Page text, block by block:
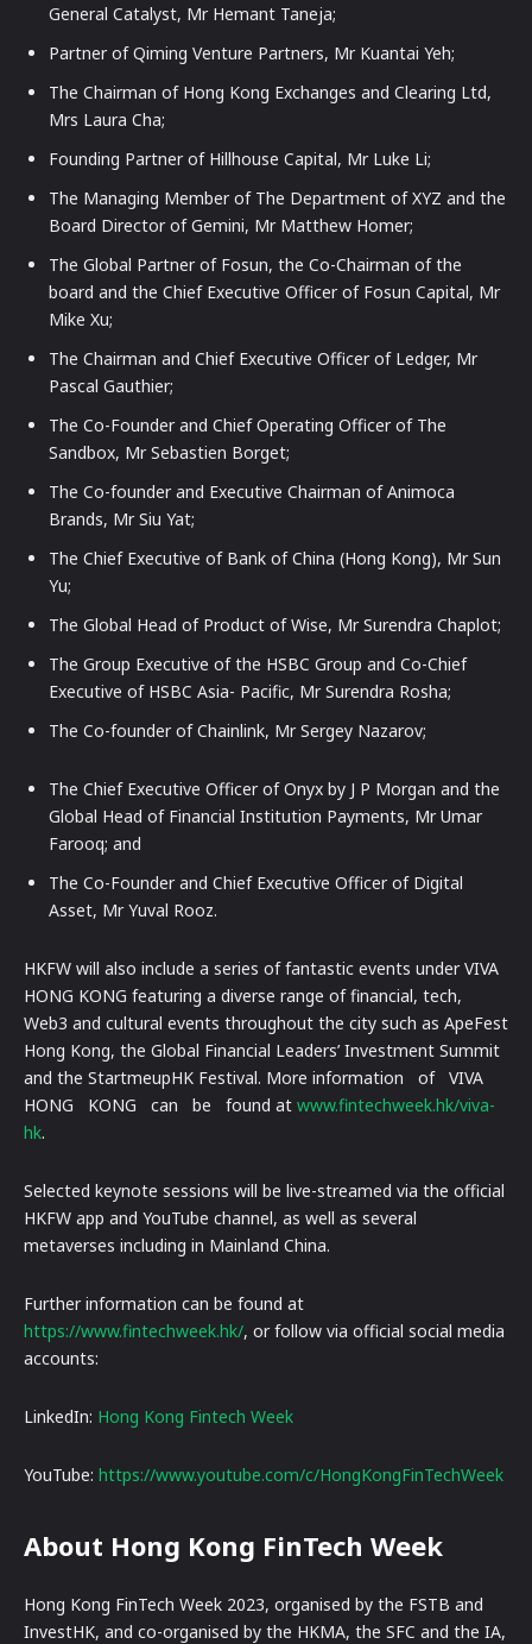
General Catalyst, Mr Hemant Taneja;
Partner of Qiming Venture Partners, Mr Kuantai Yeh;
The Chairman of Hong Kong Exchanges and Clearing Ltd,
Mrs Laura Cha;
Founding Partner of Hillhouse Capital, Mr Luke Li;
The Managing Member of The Department of XYZ and the
Board Director of Gemini, Mr Matthew Homer;
The Global Partner of Fosun, the Co-Chairman of the
board and the Chief Executive Officer of Fosun Capital, Mr
Mike Xu;
The Chairman and Chief Executive Officer of Ledger, Mr
Pascal Gauthier;
The Co-Founder and Chief Operating Officer of The
Sandbox, Mr Sebastien Borget;
The Co-founder and Executive Chairman of Animoca
Brands, Mr Siu Yat;
The Chief Executive of Bank of China (Hong Kong), Mr Sun
Yu;
The Global Head of Product of Wise, Mr Surendra Chaplot;
The Group Executive of the HSBC Group and Co-Chief
Executive of HSBC Asia- Pacific, Mr Surendra Rosha;
The Co-founder of Chainlink, Mr Sergey Nazarov;
The Chief Executive Officer of Onyx by J P Morgan and the
Global Head of Financial Institution Payments, Mr Umar
Farooq; and
The Co-Founder and Chief Executive Officer of Digital
Asset, Mr Yuval Rooz.
HKFW will also include a series of fantastic events under VIVA
HONG KONG featuring a diverse range of financial, tech,
Web3 and cultural events throughout the city such as ApeFest
Hong Kong, the Global Financial Leaders’ Investment Summit
and the StartmeupHK Festival. More information of VIVA
HONG KONG can be found at www.fintechweek.hk/viva-
hk.
Selected keynote sessions will be live-streamed via the official
HKFW app and YouTube channel, as well as several
metaverses including in Mainland China.
Further information can be found at
https://www.fintechweek.hk/, or follow via official social media
accounts:
LinkedIn: Hong Kong Fintech Week
YouTube: https://www.youtube.com/c/HongKongFinTechWeek
About Hong Kong FinTech Week
Hong Kong FinTech Week 2023, organised by the FSTB and
InvestHK, and co-organised by the HKMA, the SFC and the IA,